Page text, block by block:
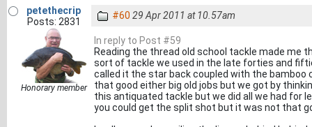
petethecrip
Posts: 2831
Honorary member
#60 29 Apr 2011 at 10.57am
In reply to Post #59
Reading the thread old school tackle made me
sort of tackle we used in the late forties and
called it the star back coupled with the bamboo
that good either big old jobs but we got by
this antiquated tackle but we did all we had for
you could get the split shot but it was not that